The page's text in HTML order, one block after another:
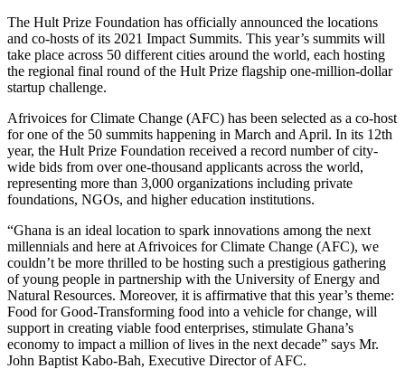
The Hult Prize Foundation has officially announced the locations
and co-hosts of its 2021 Impact Summits. This year’s summits will
take place across 50 different cities around the world, each hosting
the regional final round of the Hult Prize flagship one-million-dollar
startup challenge.
Afrivoices for Climate Change (AFC) has been selected as a co-host
for one of the 50 summits happening in March and April. In its 12th
year, the Hult Prize Foundation received a record number of city-
wide bids from over one-thousand applicants across the world,
representing more than 3,000 organizations including private
foundations, NGOs, and higher education institutions.
“Ghana is an ideal location to spark innovations among the next
millennials and here at Afrivoices for Climate Change (AFC), we
couldn’t be more thrilled to be hosting such a prestigious gathering
of young people in partnership with the University of Energy and
Natural Resources. Moreover, it is affirmative that this year’s theme:
Food for Good-Transforming food into a vehicle for change, will
support in creating viable food enterprises, stimulate Ghana’s
economy to impact a million of lives in the next decade” says Mr.
John Baptist Kabo-Bah, Executive Director of AFC.